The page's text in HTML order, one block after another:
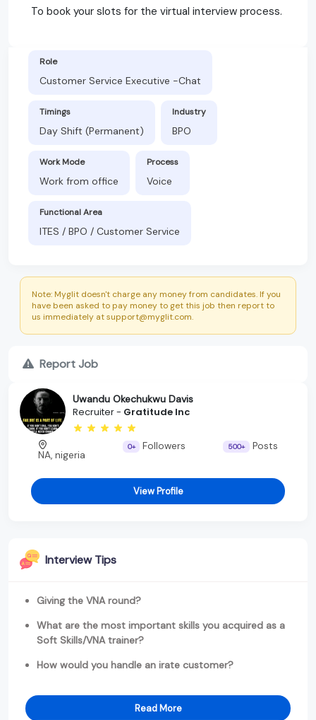
To book your slots for the virtual interview process.
Role
Customer Service Executive -Chat
Timings
Day Shift (Permanent)
Industry
BPO
Work Mode
Work from office
Process
Voice
Functional Area
ITES / BPO / Customer Service
Note: Myglit doesn't charge any money from candidates. If you
have been asked to pay money to get this job then report to
us immediately at support@myglit.com.
Report Job
Uwandu Okechukwu Davis
Recruiter - Gratitude Inc
NA, nigeria
0+ Followers 500+ Posts
View Profile
Interview Tips
Giving the VNA round?
What are the most important skills you acquired as a
Soft Skills/VNA trainer?
How would you handle an irate customer?
Read More